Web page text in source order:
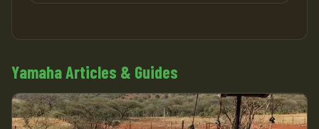
Yamaha Articles & Guides